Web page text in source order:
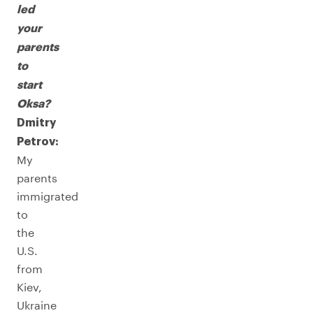
led
your
parents
to
start
Oksa?
Dmitry
Petrov:
My
parents
immigrated
to
the
U.S.
from
Kiev,
Ukraine